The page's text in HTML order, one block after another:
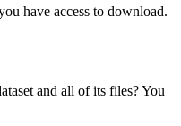
have access to download.
and all of its files? You